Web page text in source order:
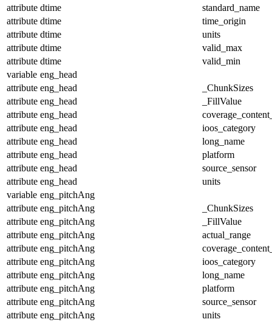
attribute dtime
standard_name
attribute dtime
time_origin
attribute dtime
units
attribute dtime
valid_max
attribute dtime
valid_min
variable eng_head
attribute eng_head
_ChunkSizes
attribute eng_head
_FillValue
attribute eng_head
attribute eng_head
ioos_category
attribute eng_head
long_name
attribute eng_head
platform
attribute eng_head
source_sensor
attribute eng_head
units
variable eng_pitchAng
attribute eng_pitchAng
_ChunkSizes
attribute eng_pitchAng
_FillValue
attribute eng_pitchAng
actual_range
attribute eng_pitchAng
attribute eng_pitchAng
ioos_category
attribute eng_pitchAng
long_name
attribute eng_pitchAng
platform
attribute eng_pitchAng
source_sensor
attribute eng_pitchAng
units